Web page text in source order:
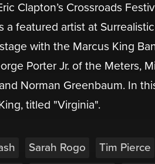
Clapton’s Crossroads
featured artist at
with the Marcus King
Porter Jr. of the Meters,
Norman Greenbaum. In
titled "Virginia".
Sarah Rogo Tim Pierce